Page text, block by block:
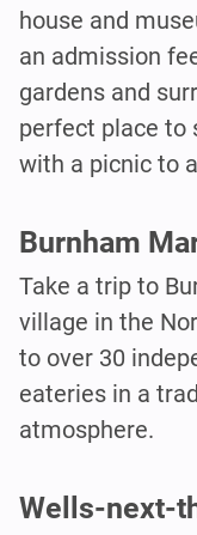
house and
an admission
gardens and
perfect place to
with a picnic to
Burnham
Take a trip to
village in the
to over 30
eateries in a
atmosphere.
Wells-next-